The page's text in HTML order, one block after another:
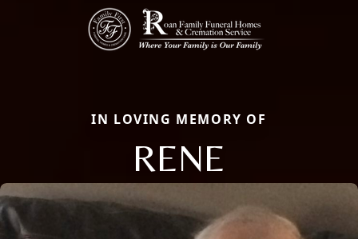
IN LOVING MEMORY OF
RENE